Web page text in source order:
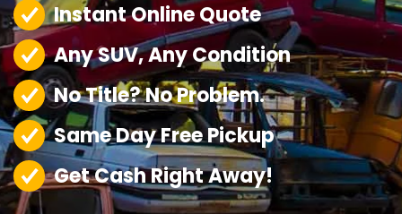
Instant Online Quote
Any SUV, Any Condition
No Title? No Problem.
Same Day Free Pickup
Get Cash Right Away!